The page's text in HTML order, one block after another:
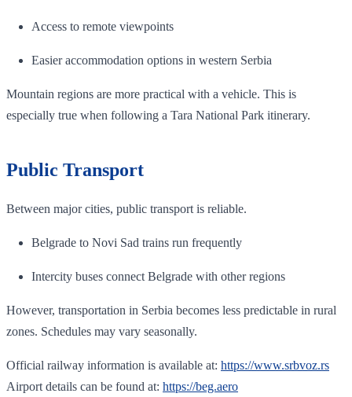
Access to remote viewpoints
Easier accommodation options in western Serbia
Mountain regions are more practical with a vehicle. This is
especially true when following a Tara National Park itinerary.
Public Transport
Between major cities, public transport is reliable.
Belgrade to Novi Sad trains run frequently
Intercity buses connect Belgrade with other regions
However, transportation in Serbia becomes less predictable in rural
zones. Schedules may vary seasonally.
Official railway information is available at: https://www.srbvoz.rs
Airport details can be found at: https://beg.aero